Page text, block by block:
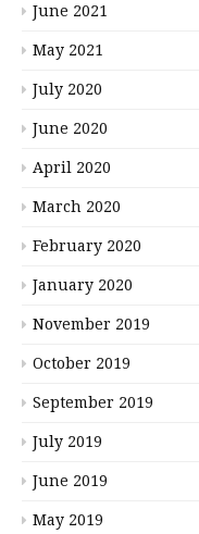
June 2021
May 2021
July 2020
June 2020
April 2020
March 2020
February 2020
January 2020
November 2019
October 2019
September 2019
July 2019
June 2019
May 2019